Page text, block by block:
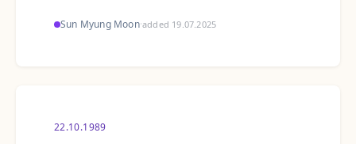
Sun Myung Moon·added 19.07.2025
22.10.1989